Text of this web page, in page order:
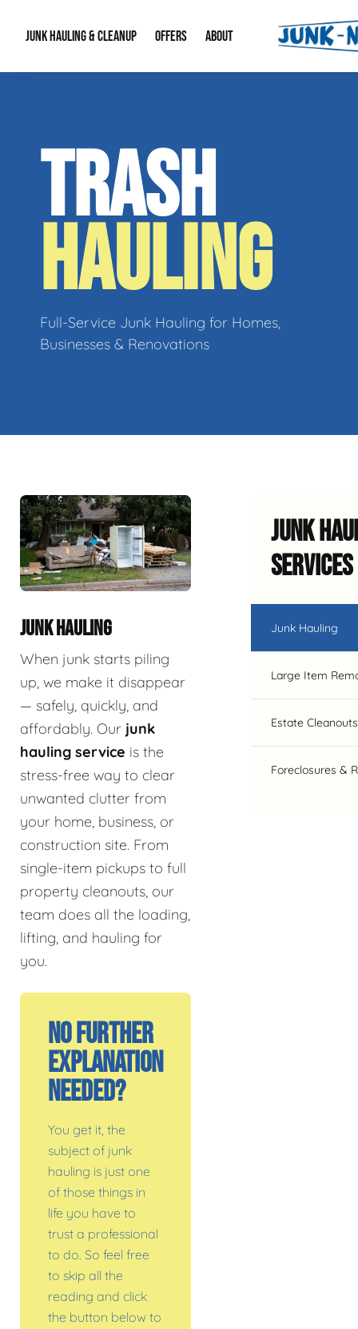
JUNK HAULING & CLEANUP
Estate Cleanouts
OFFERS ABOUT
TRASH
HAULING
Full-Service Junk Hauling for Homes,
Businesses & Renovations
JUNK HAULING
When junk starts piling
up, we make it disappear
— safely, quickly, and
affordably. Our junk
hauling service is the
stress-free way to clear
unwanted clutter from
your home, business, or
construction site. From
single-item pickups to full
property cleanouts, our
team does all the loading,
lifting, and hauling for
you.
No Further
Explanation
Needed?
You get it, the
subject of junk
hauling is just one
of those things in
life you have to
trust a professional
to do. So feel free
to skip all the
reading and click
the button below to
Junk
Services
Junk Hauling
Large Item
Estate Cleanouts
Foreclosures &